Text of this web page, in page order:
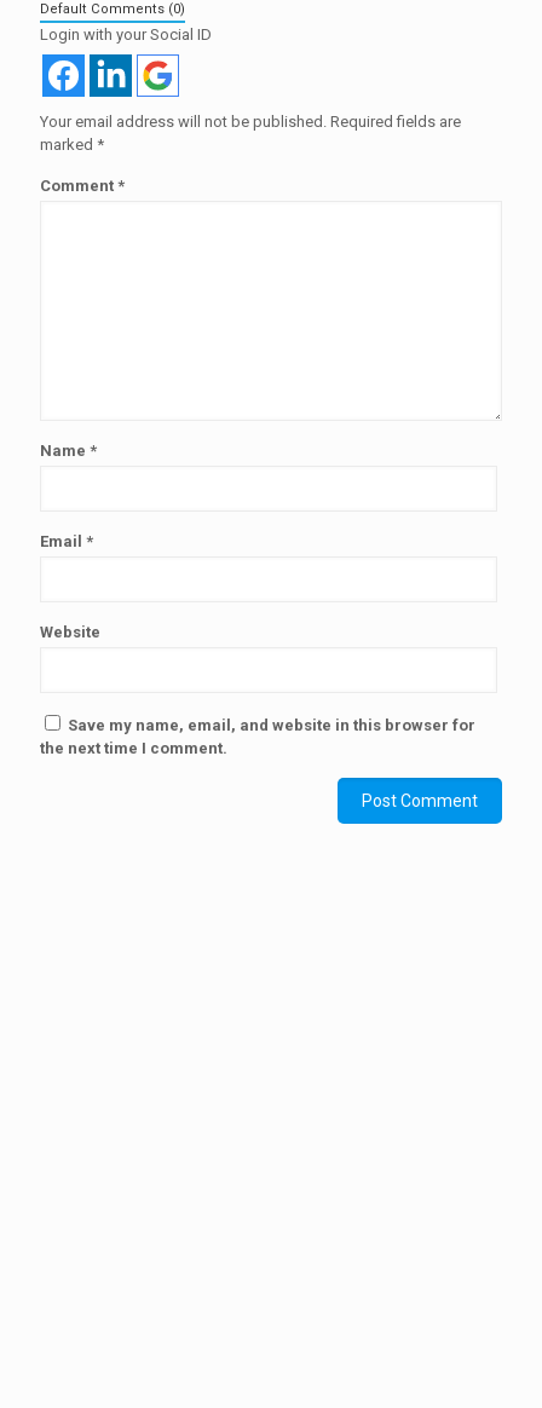
Default Comments (0)
Login with your Social ID
Your email address will not be published. Required fields are
marked *
Comment *
Name *
Email *
Website
Save my name, email, and website in this browser for
the next time I comment.